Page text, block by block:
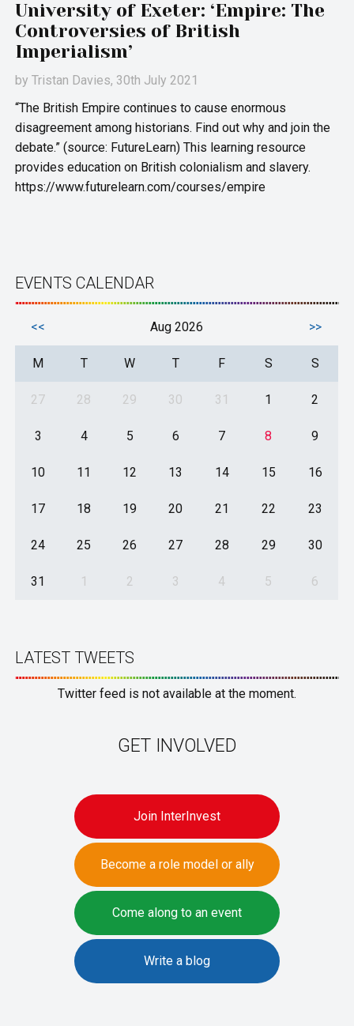
University of Exeter: ‘Empire: The
Controversies of British
Imperialism’
byTristan Davies, 30th July 2021
“The British Empire continues to cause enormous
disagreement among historians. Find out why and join the
debate.” (source: FutureLearn) This learning resource
provides education on British colonialism and slavery.
https://www.futurelearn.com/courses/empire
EVENTS CALENDAR
<< Aug 2026 >>
M T W T F S S
27 28 29 30 31 1 2
3 4 5 6 7 8 9
10 11 12 13 14 15 16
17 18 19 20 21 22 23
24 25 26 27 28 29 30
31 1 2 3 4 5 6
LATEST TWEETS
Twitter feed is not available at the moment.
GET INVOLVED
Join InterInvest
Become a role model or ally
Come along to an event
Write a blog